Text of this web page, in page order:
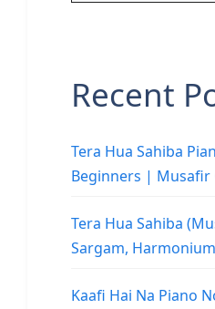
Recent
Tera Hua Sahiba
Beginners | Musafir
Tera Hua Sahiba
Sargam,
Kaafi Hai Na Piano